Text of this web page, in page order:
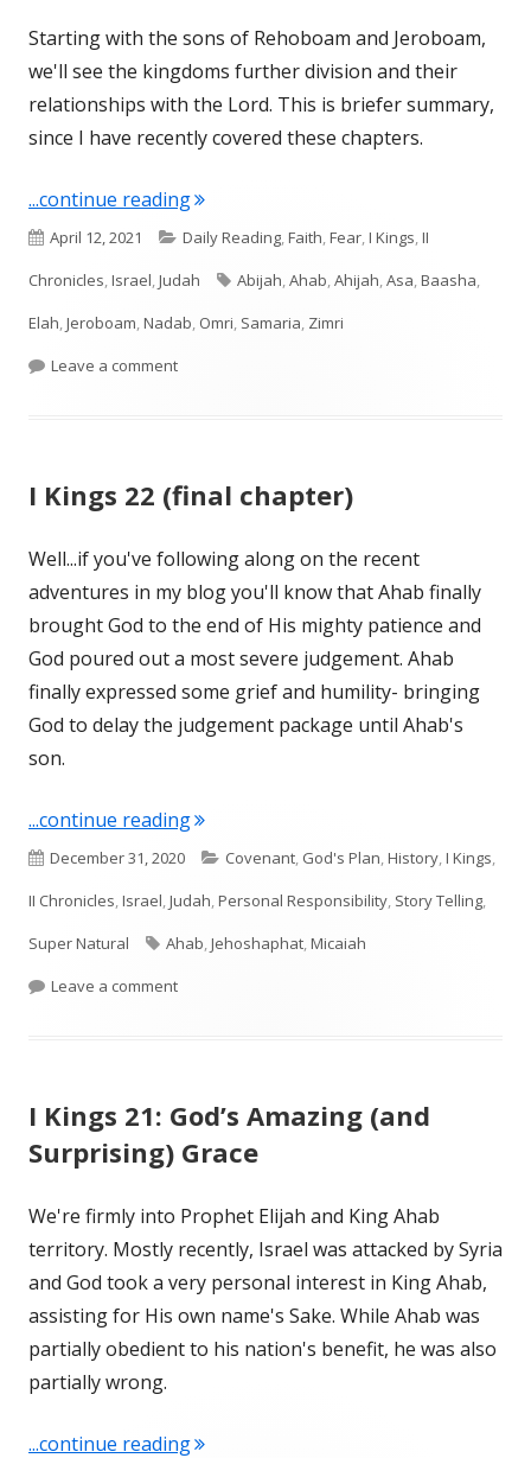
Starting with the sons of Rehoboam and Jeroboam,
we'll see the kingdoms further division and their
relationships with the Lord. This is briefer summary,
since I have recently covered these chapters.
...continue reading"Reviewing the Second Gen Kings
Published
on
April 12, 2021 Categories
Daily Reading,Faith,Fear,I Kings,II
Chronicles,Israel,Judah Tags
Abijah,Ahab,Ahijah,Asa,Baasha,
Elah,Jeroboam,Nadab, Omri, Samaria, Zimri
Leave a commenton Reviewing the Second Gen Kings after the
I Kings 22 (final chapter)
Well...if you've following along on the recent
adventures in my blog you'll know that Ahab finally
brought God to the end of His mighty patience and
God poured out a most severe judgement. Ahab
finally expressed some grief and humility- bringing
God to delay the judgement package until Ahab's
son.
...continue reading"I Kings 22 (final chapter)"
Published
on
December 31, 2020 Categories
Covenant, God's Plan,History,I Kings,
II Chronicles,Israel,Judah,Personal Responsibility, Story Telling,
Super Natural
Tags
Ahab,Jehoshaphat,Micaiah
Leave a commenton I Kings 22 (final chapter)
I Kings 21: God’s Amazing (and
Surprising) Grace
We're firmly into Prophet Elijah and King Ahab
territory. Mostly recently, Israel was attacked by Syria
and God took a very personal interest in King Ahab,
assisting for His own name's Sake. While Ahab was
partially obedient to his nation's benefit, he was also
partially wrong.
...continue reading"I Kings 21: God’s Amazing (and